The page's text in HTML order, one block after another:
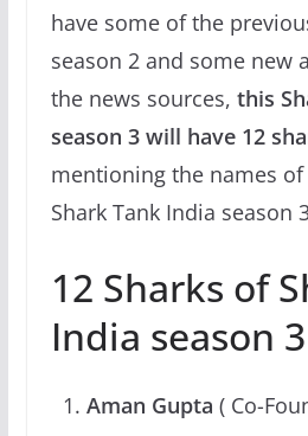
have some of the
season 2 and some new
the news sources, this
season 3 will have 12
mentioning the names of
Shark Tank India season
12 Sharks of
India season 3
Aman Gupta ( Co-